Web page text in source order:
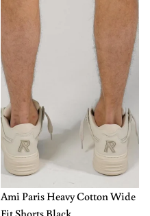
-50%
XLXXL
Ami Paris Heavy Cotton Wide